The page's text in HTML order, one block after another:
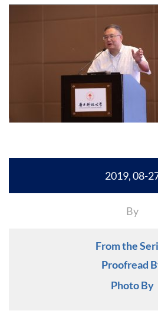
2019, 08-
By
From the
Proofread
Photo By